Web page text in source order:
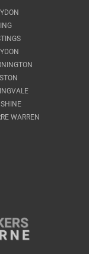
WARREN